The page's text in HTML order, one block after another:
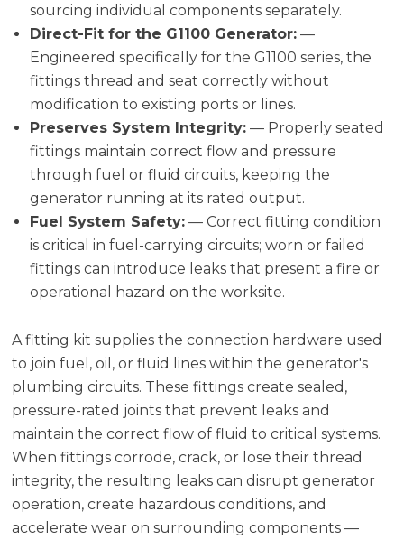
sourcing individual components separately.
Direct-Fit for the G1100 Generator: —
Engineered specifically for the G1100 series, the
fittings thread and seat correctly without
modification to existing ports or lines.
Preserves System Integrity: — Properly seated
fittings maintain correct flow and pressure
through fuel or fluid circuits, keeping the
generator running at its rated output.
Fuel System Safety: — Correct fitting condition
is critical in fuel-carrying circuits; worn or failed
fittings can introduce leaks that present a fire or
operational hazard on the worksite.
A fitting kit supplies the connection hardware used
to join fuel, oil, or fluid lines within the generator's
plumbing circuits. These fittings create sealed,
pressure-rated joints that prevent leaks and
maintain the correct flow of fluid to critical systems.
When fittings corrode, crack, or lose their thread
integrity, the resulting leaks can disrupt generator
operation, create hazardous conditions, and
accelerate wear on surrounding components —